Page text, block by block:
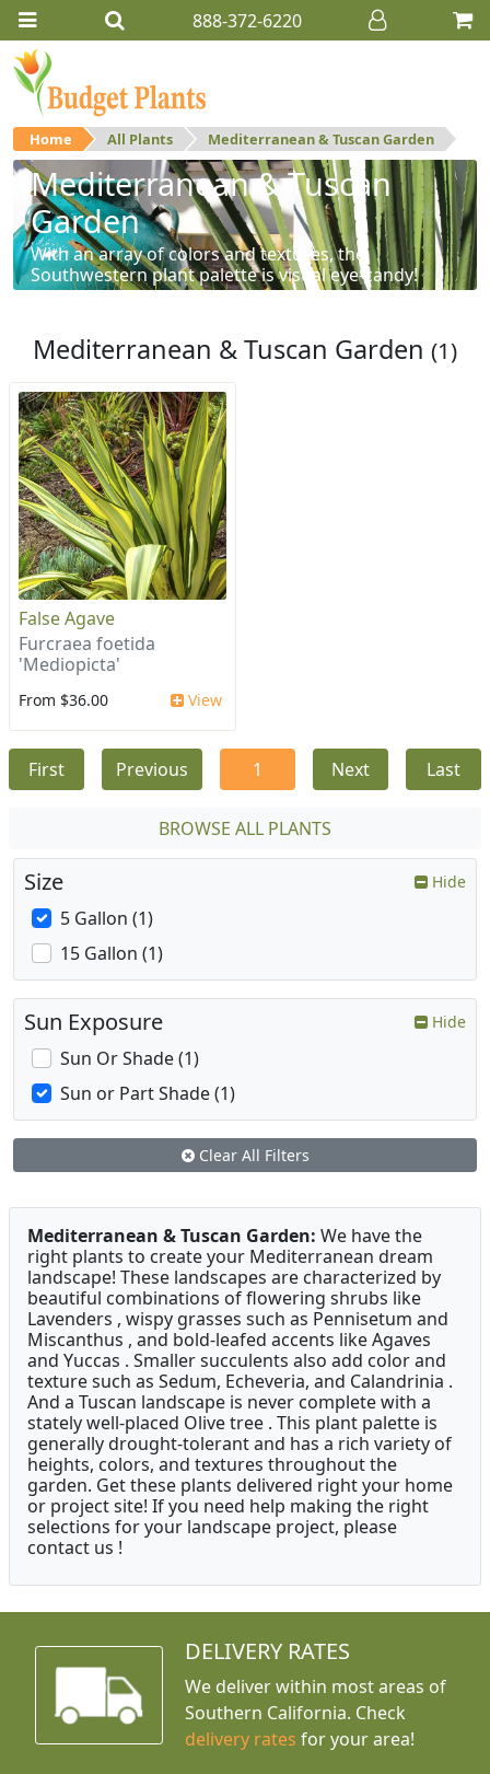
888-372-6220
Home All Plants Mediterranean & Tuscan Garden
Mediterranean & Tuscan
Garden
With an array of colors and textures, the
Southwestern plant palette is visual eye-candy!
Mediterranean & Tuscan Garden (1)
False Agave
Furcraea foetida
'Mediopicta'
From $36.00 View
First Previous 1 Next Last
BROWSE ALL PLANTS
Size Hide
5 Gallon (1)
15 Gallon (1)
Sun Exposure Hide
Sun Or Shade (1)
Sun or Part Shade (1)
Clear All Filters
Mediterranean & Tuscan Garden: We have the
right plants to create your Mediterranean dream
landscape! These landscapes are characterized by
beautiful combinations of flowering shrubs like
Lavenders , wispy grasses such as Pennisetum and
Miscanthus , and bold-leafed accents like Agaves
and Yuccas . Smaller succulents also add color and
texture such as Sedum, Echeveria, and Calandrinia .
And a Tuscan landscape is never complete with a
stately well-placed Olive tree . This plant palette is
generally drought-tolerant and has a rich variety of
heights, colors, and textures throughout the
garden. Get these plants delivered right your home
or project site! If you need help making the right
selections for your landscape project, please
contact us !
DELIVERY RATES
We deliver within most areas of
Southern California. Check
delivery rates for your area!